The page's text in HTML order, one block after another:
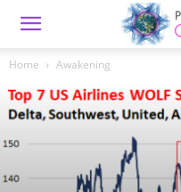
Home Awakening